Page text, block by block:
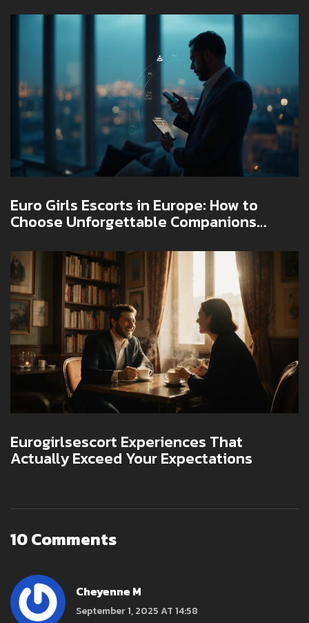
Euro Girls Escorts in Europe: How to
Choose Unforgettable Companions
Eurogirlsescort Experiences That
Actually Exceed Your Expectations
10 Comments
Cheyenne M
September 1, 2025 AT 14:58